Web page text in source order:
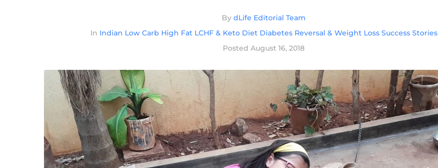
By dLife Editorial Team
In Indian Low Carb High Fat LCHF & Keto Diet Diabetes Reversal & Weight Loss Success Stories
Posted August 16, 2018